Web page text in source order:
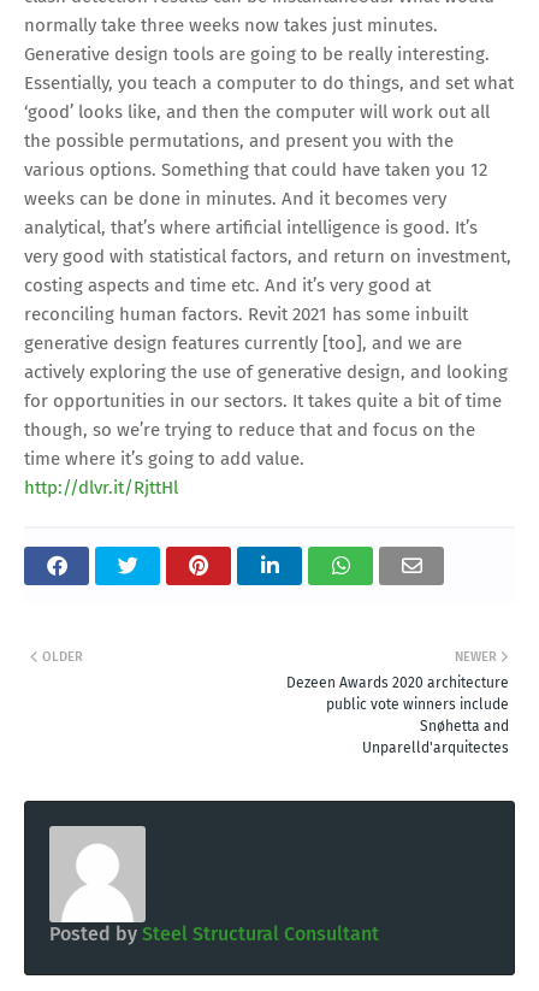
http://dlvr.it/RjttHl
NEWER
Dezeen Awards 2020 architecture
public vote winners include
Snøhetta and
Unparelld'arquitectes
OLDER
Posted by Steel Structural Consultant